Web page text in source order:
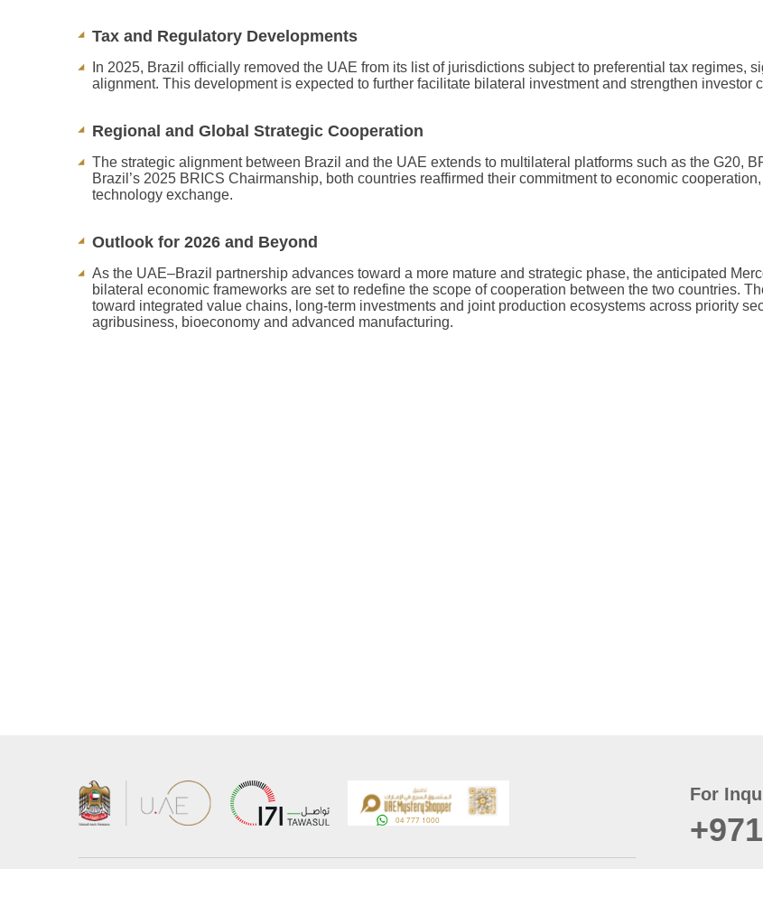
Tax and Regulatory Developments
In 2025, Brazil officially removed the UAE from its list of jurisdictions subject to preferential tax regimes,
alignment. This development is expected to further facilitate bilateral investment and strengthen investor
Regional and Global Strategic Cooperation
The strategic alignment between Brazil and the UAE extends to multilateral platforms such as the G20,
Brazil’s 2025 BRICS Chairmanship, both countries reaffirmed their commitment to economic
technology exchange.
Outlook for 2026 and Beyond
As the UAE–Brazil partnership advances toward a more mature and strategic phase, the anticipated
bilateral economic frameworks are set to redefine the scope of cooperation between the two countries.
toward integrated value chains, long-term investments and joint production ecosystems across priority
agribusiness, bioeconomy and advanced manufacturing.
For